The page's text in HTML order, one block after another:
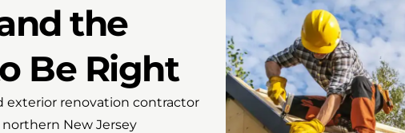
the
Be Right
exterior renovation contractor
New Jersey